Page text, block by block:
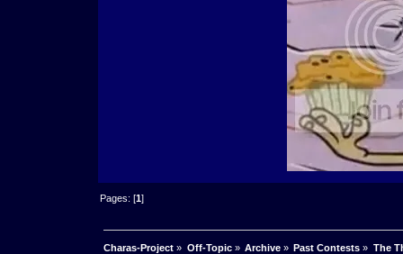
Pages: [1]
Charas-Project » Off-Topic» Archive» Past Contests » The